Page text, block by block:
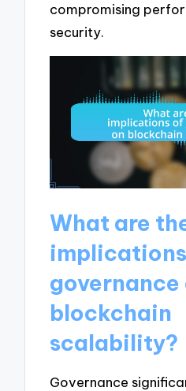
compromising
security.
What are
governance
blockchain
scalability?
Governance